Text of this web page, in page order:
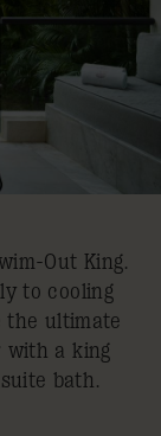
Out King.
to cooling
the ultimate
with a king
bath.